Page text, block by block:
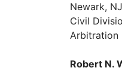
Newark,
Civil
Arbitration
Robert N.